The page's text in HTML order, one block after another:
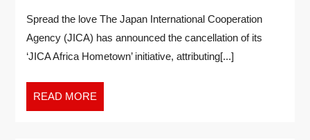
Spread the love The Japan International Cooperation
Agency (JICA) has announced the cancellation of its
‘JICA Africa Hometown’ initiative, attributing[...]
READ MORE